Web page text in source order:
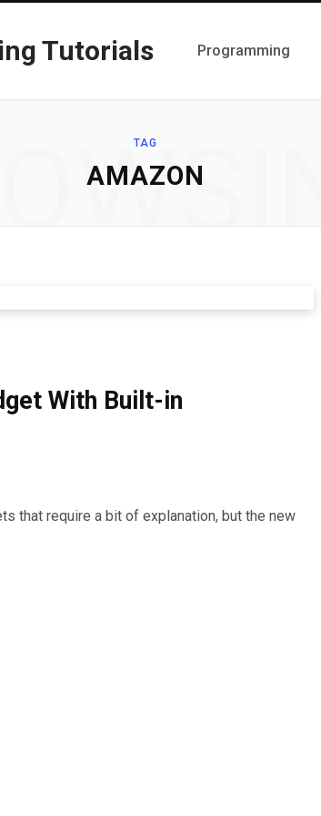
Programming
TAG
AMAZON
With Built-in
that require a bit of explanation, but the new